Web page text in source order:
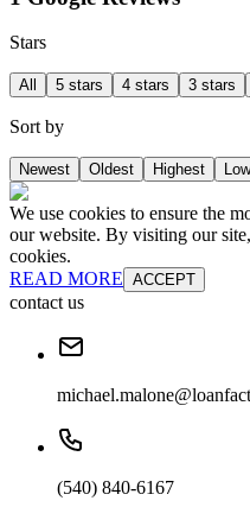
Stars
All 5 stars 4 stars 3 stars
Sort by
Newest Oldest Highest
We use cookies to ensure the
our website. By visiting our
cookies.
READ MORE ACCEPT
contact us
(540) 840-6167